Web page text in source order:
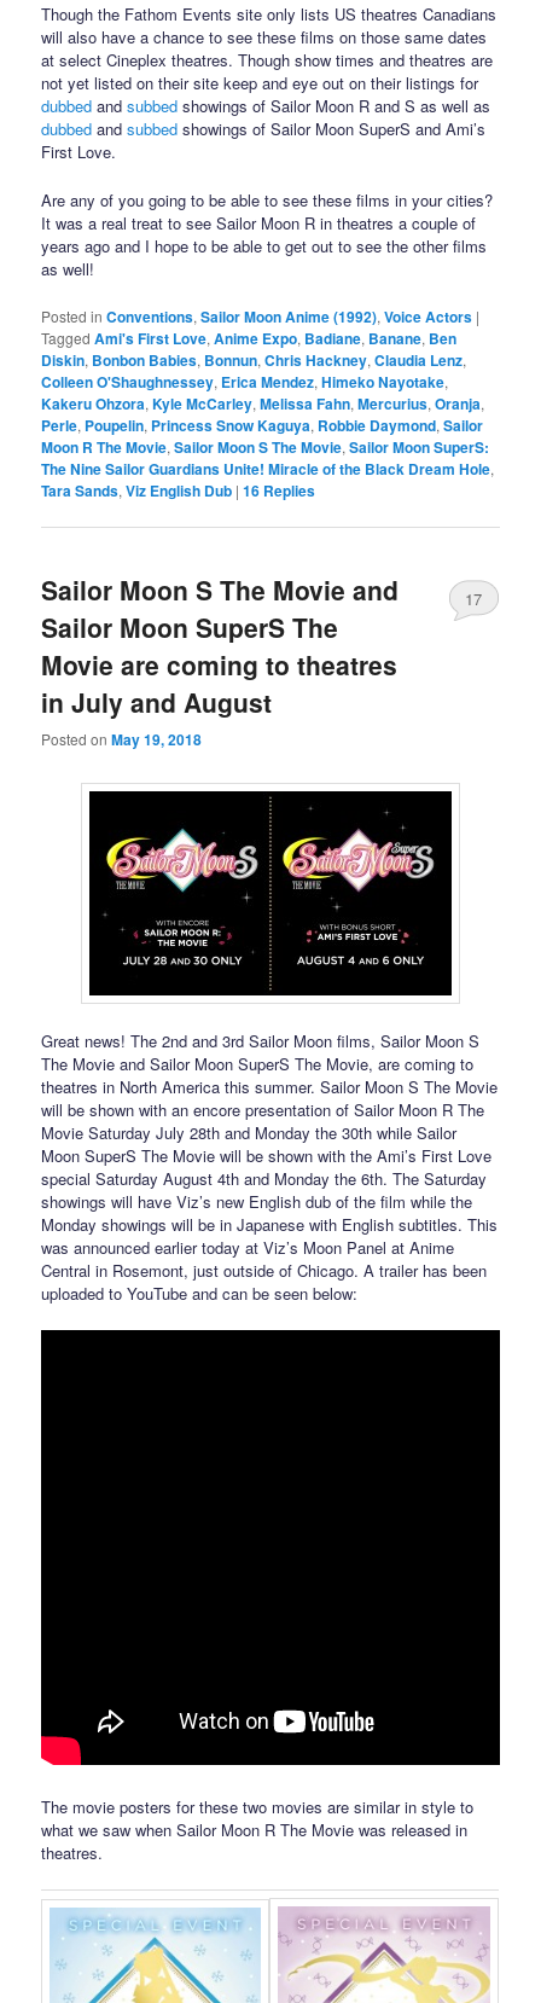
Though the Fathom Events site only lists US theatres Canadians
will also have a chance to see these films on those same dates
at select Cineplex theatres. Though show times and theatres are
not yet listed on their site keep and eye out on their listings for
dubbed andsubbed showings of Sailor Moon R and S as well as
dubbed andsubbed showings of Sailor Moon SuperS and Ami’s
First Love.
Are any of you going to be able to see these films in your cities?
It was a real treat to see Sailor Moon R in theatres a couple of
years ago and I hope to be able to get out to see the other films
as well!
Posted in Conventions,Sailor Moon Anime (1992),Voice Actors |
Tagged Ami's First Love,Anime Expo, Badiane, Banane, Ben
Diskin, Bonbon Babies, Bonnun,Chris Hackney,Claudia Lenz,
Colleen O'Shaughnessey, Erica Mendez,Himeko Nayotake,
Kakeru Ohzora,Kyle McCarley,Melissa Fahn,Mercurius,Oranja,
Perle, Poupelin, Princess Snow Kaguya, Robbie Daymond,Sailor
Moon R The Movie,Sailor Moon S The Movie,Sailor Moon SuperS:
The Nine Sailor Guardians Unite! Miracle of the Black Dream Hole,
Tara Sands,Viz English Dub |16 Replies
Sailor Moon S The Movie and
Sailor Moon SuperS The
Movie are coming to theatres
in July and August
Posted onMay 19, 2018
17
Great news! The 2nd and 3rd Sailor Moon films, Sailor Moon S
The Movie and Sailor Moon SuperS The Movie, are coming to
theatres in North America this summer. Sailor Moon S The Movie
will be shown with an encore presentation of Sailor Moon R The
Movie Saturday July 28th and Monday the 30th while Sailor
Moon SuperS The Movie will be shown with the Ami’s First Love
special Saturday August 4th and Monday the 6th. The Saturday
showings will have Viz’s new English dub of the film while the
Monday showings will be in Japanese with English subtitles. This
was announced earlier today at Viz’s Moon Panel at Anime
Central in Rosemont, just outside of Chicago. A trailer has been
uploaded to YouTube and can be seen below:
The movie posters for these two movies are similar in style to
what we saw when Sailor Moon R The Movie was released in
theatres.